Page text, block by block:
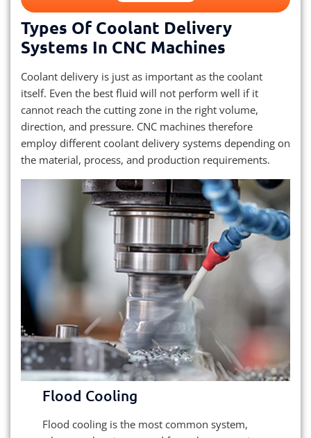
Types Of Coolant Delivery
Systems In CNC Machines
Coolant delivery is just as important as the coolant
itself. Even the best fluid will not perform well if it
cannot reach the cutting zone in the right volume,
direction, and pressure. CNC machines therefore
employ different coolant delivery systems depending on
the material, process, and production requirements.
Flood Cooling
Flood cooling is the most common system,